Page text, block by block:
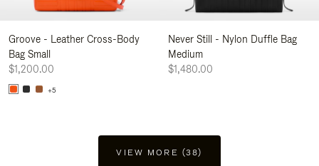
Groove - Leather Cross-Body
Bag Small
$1,200.00
+5
Never Still - Nylon Duffle Bag
Medium
$1,480.00
VIEW MORE (38)